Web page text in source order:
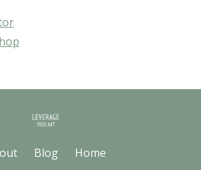
Blog Home